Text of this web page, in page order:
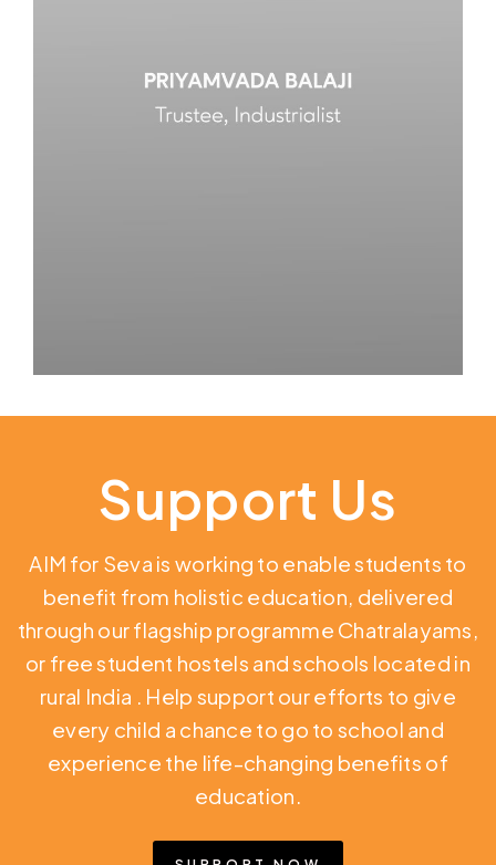
Support Us
AIM for Seva is working to enable students to
benefit from holistic education, delivered
through our flagship programme Chatralayams,
or free student hostels and schools located in
rural India . Help support our efforts to give
every child a chance to go to school and
experience the life-changing benefits of
education.